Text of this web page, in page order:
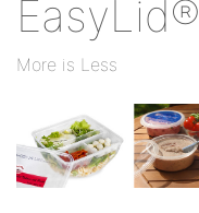
EasyLid®
More is Less